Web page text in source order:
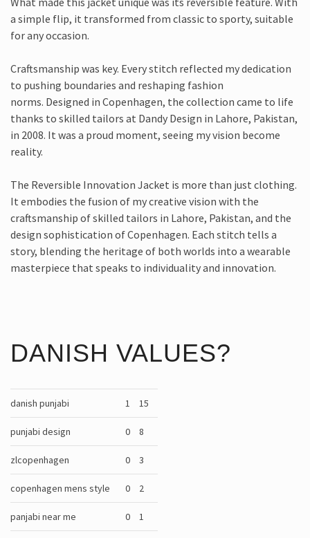
a simple flip, it transformed from classic to sporty, suitable
for any occasion.
Craftsmanship was key. Every stitch reflected my dedication
to pushing boundaries and reshaping fashion
norms. Designed in Copenhagen, the collection came to life
thanks to skilled tailors at Dandy Design in Lahore, Pakistan,
in 2008. It was a proud moment, seeing my vision become
reality.
The Reversible Innovation Jacket is more than just clothing.
It embodies the fusion of my creative vision with the
craftsmanship of skilled tailors in Lahore, Pakistan, and the
design sophistication of Copenhagen. Each stitch tells a
story, blending the heritage of both worlds into a wearable
masterpiece that speaks to individuality and innovation.
DANISH VALUES?
danish punjabi 1 15
punjabi design 0 8
zlcopenhagen 0 3
copenhagen mens style 0 2
panjabi near me 0 1